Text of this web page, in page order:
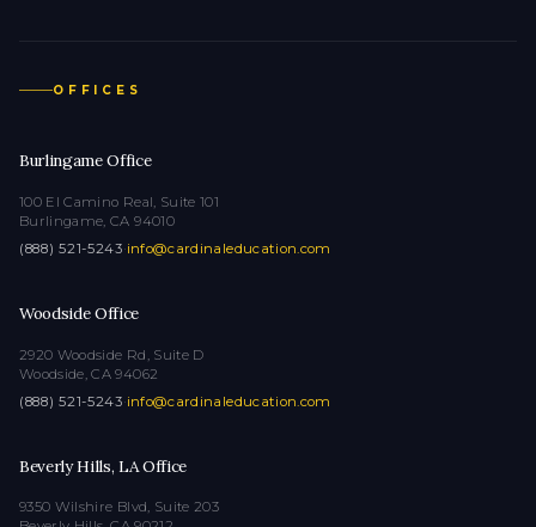
OFFICES
Burlingame Office
100 El Camino Real, Suite 101
Burlingame, CA 94010
(888) 521-5243·info@cardinaleducation.com
Woodside Office
2920 Woodside Rd, Suite D
Woodside, CA 94062
(888) 521-5243·info@cardinaleducation.com
Beverly Hills, LA Office
9350 Wilshire Blvd, Suite 203